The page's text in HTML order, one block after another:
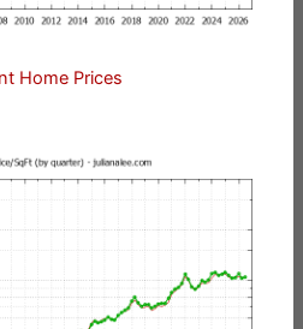
Home Prices